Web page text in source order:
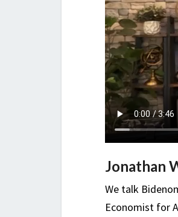
Jonathan
We talk
Economist for